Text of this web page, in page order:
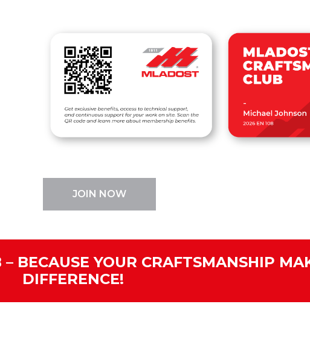
JOIN NOW
BECAUSE YOUR CRAFTSMANSHIP
DIFFERENCE!